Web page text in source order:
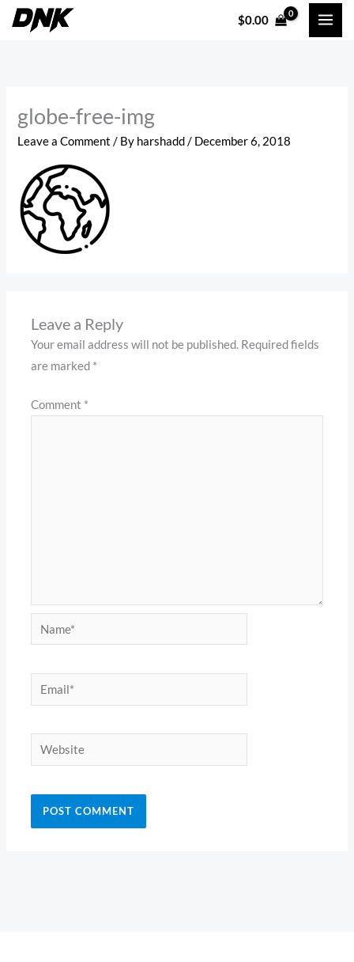
Skip
$0.00
globe-free-img
Leave a Comment / By harshadd/ December 6, 2018
Leave a Reply
Your email address will not be published. Required fields
are marked *
Comment *
Name*
Email*
Website